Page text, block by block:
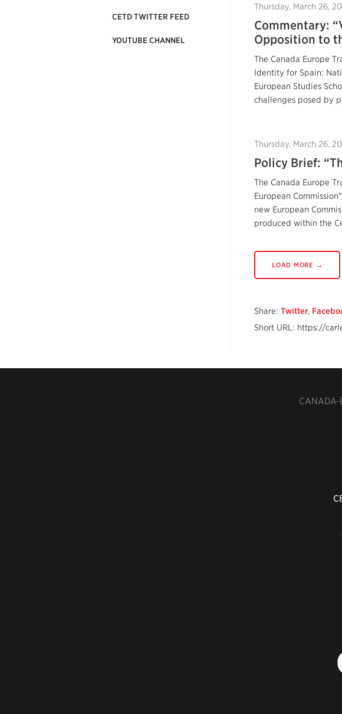
CETD TWITTER FEED
YOUTUBE CHANNEL
Thursday, March 26,
Commentary:
Opposition to
The Canada Europe
Identity for Spain:
European Studies
challenges posed by
Thursday, March 26,
Policy Brief:
The Canada Europe
European
new European
produced within the
LOAD MORE →
Share: Twitter,
Short URL: https://
CANADA-